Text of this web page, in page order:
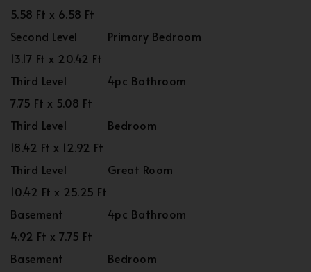
5.58 Ft x 6.58 Ft
Second Level
Primary Bedroom
13.17 Ft x 20.42 Ft
Third Level
4pc Bathroom
7.75 Ft x 5.08 Ft
Third Level
Bedroom
18.42 Ft x 12.92 Ft
Third Level
Great Room
10.42 Ft x 25.25 Ft
Basement
4pc Bathroom
4.92 Ft x 7.75 Ft
Basement
Bedroom